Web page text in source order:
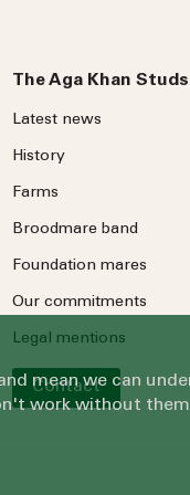
The Aga Khan Studs
Latest news
History
Farms
Broodmare band
Foundation mares
Our commitments
Legal mentions
Contact
mean we can
work without